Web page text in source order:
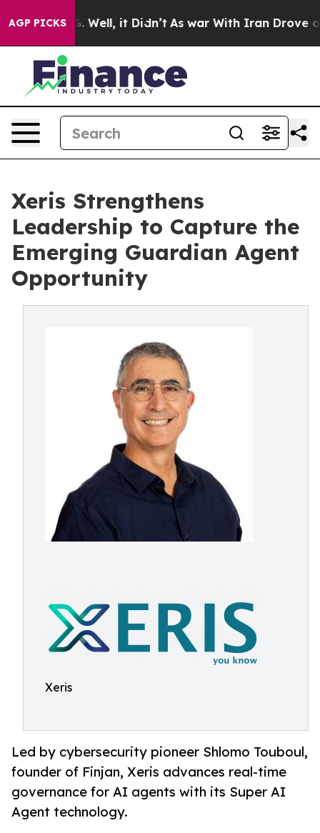
AGP PICKS
40%. Well, it Didn’t As war With Iran Drove oil
Xeris Strengthens
Leadership to Capture the
Emerging Guardian Agent
Opportunity
Xeris
Led by cybersecurity pioneer Shlomo Touboul,
founder of Finjan, Xeris advances real-time
governance for AI agents with its Super AI
Agent technology.